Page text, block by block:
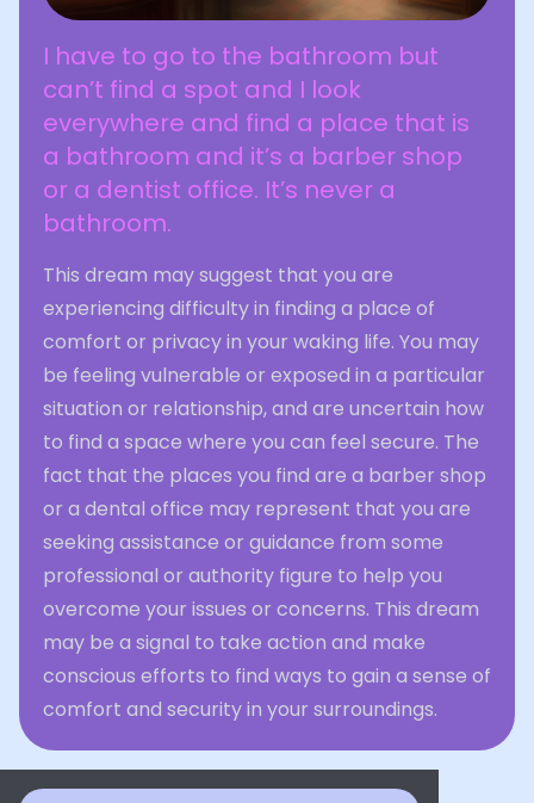
I have to go to the bathroom but
can’t find a spot and I look
everywhere and find a place that is
a bathroom and it’s a barber shop
or a dentist office. It’s never a
bathroom.
This dream may suggest that you are
experiencing difficulty in finding a place of
comfort or privacy in your waking life. You may
be feeling vulnerable or exposed in a particular
situation or relationship, and are uncertain how
to find a space where you can feel secure. The
fact that the places you find are a barber shop
or a dental office may represent that you are
seeking assistance or guidance from some
professional or authority figure to help you
overcome your issues or concerns. This dream
may be a signal to take action and make
conscious efforts to find ways to gain a sense of
comfort and security in your surroundings.